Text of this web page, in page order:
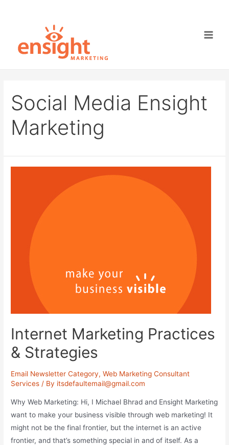
Main
Social Media Ensight
Marketing
Internet Marketing Practices
& Strategies
Email Newsletter Category,Web Marketing Consultant
Services / By itsdefaultemail@gmail.com
Why Web Marketing: Hi, I Michael Bhrad and Ensight Marketing
want to make your business visible through web marketing! It
might not be the final frontier, but the internet is an active
frontier, and that’s something special in and of itself. As a